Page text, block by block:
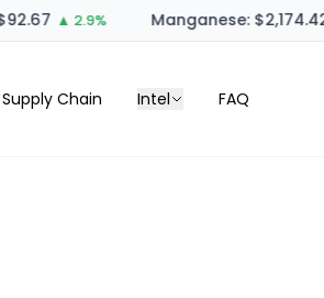
▲ 2.9% Manganese: $2,174.42
Supply Chain Intel FAQ